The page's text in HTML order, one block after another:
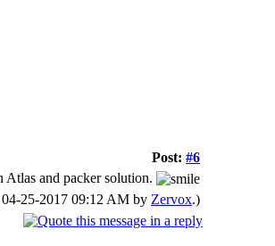
Post: #6
Atlas and packer solution.
25-2017 09:12 AM by Zervox.)